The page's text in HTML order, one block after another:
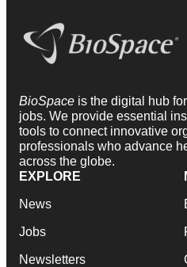
BioSpace is the digital hub
jobs. We provide essential
tools to connect innovative
professionals who advance
across the globe.
EXPLORE
News
Jobs
Newsletters